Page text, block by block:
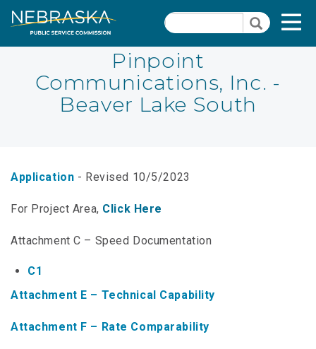
Skip
to
SearchSearch
Quick Links
Quick
Section
PSC Meeting & Hearing Information
NBBP/Capital Projects Funds
Autodialer
Consumer Information
PSC Precedent & Guidance Documents
Fee Schedule
Nebraska Broadband Map
NTAP Application
Pinpoint
Communications, Inc. -
Beaver Lake South
Application - Revised 10/5/2023
For Project Area, Click Here
Attachment C – Speed Documentation
C1
Attachment E – Technical Capability
Attachment F – Rate Comparability